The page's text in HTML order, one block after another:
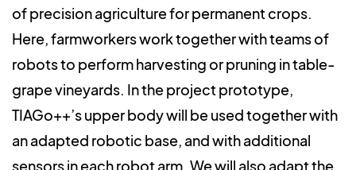
of precision agriculture for permanent crops.
Here, farmworkers work together with teams of
robots to perform harvesting or pruning in table-
grape vineyards. In the project prototype,
TIAGo++’s upper body will be used together with
an adapted robotic base, and with additional
sensors in each robot arm. We will also adapt the